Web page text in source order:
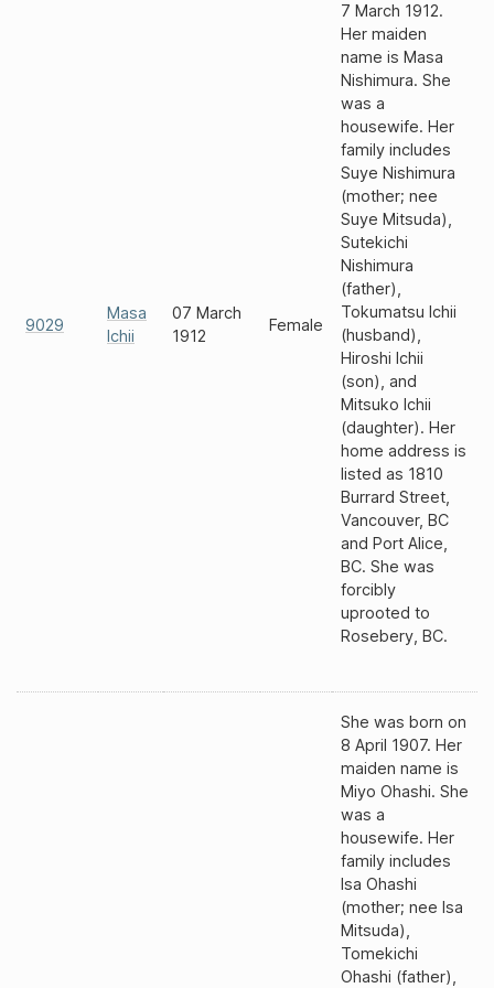
9029
Masa
Ichii
07 March
1912
Female
7 March 1912.
Her maiden
name is Masa
Nishimura. She
was a
housewife. Her
family includes
Suye Nishimura
(mother; nee
Suye Mitsuda),
Sutekichi
Nishimura
(father),
Tokumatsu Ichii
(husband),
Hiroshi Ichii
(son), and
Mitsuko Ichii
(daughter). Her
home address is
listed as 1810
Burrard Street,
Vancouver, BC
and Port Alice,
BC. She was
forcibly
uprooted to
Rosebery, BC.
She was born on
8 April 1907. Her
maiden name is
Miyo Ohashi. She
was a
housewife. Her
family includes
Isa Ohashi
(mother; nee Isa
Mitsuda),
Tomekichi
Ohashi (father),